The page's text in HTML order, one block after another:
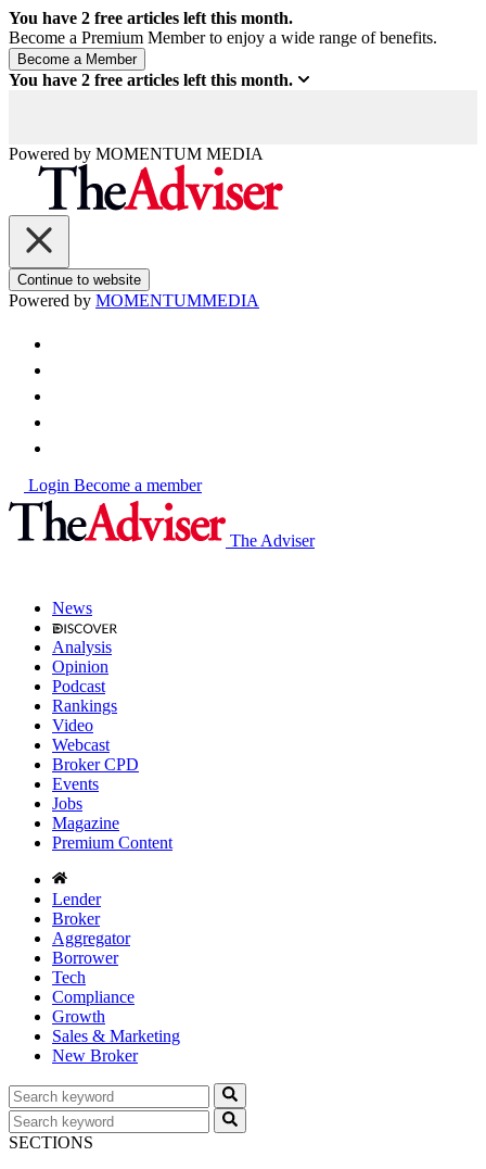
You have 2 free articles left this month.
Become a Premium Member to enjoy a wide range of benefits.
You have 2 free articles left this month.
Powered by MOMENTUM MEDIA
Continue to website
Powered by MOMENTUMMEDIA
Login Become a member
The Adviser
News
Analysis
Opinion
Podcast
Rankings
Video
Webcast
Broker CPD
Events
Jobs
Magazine
Premium Content
Lender
Broker
Aggregator
Borrower
Tech
Compliance
Growth
Sales & Marketing
New Broker
SECTIONS